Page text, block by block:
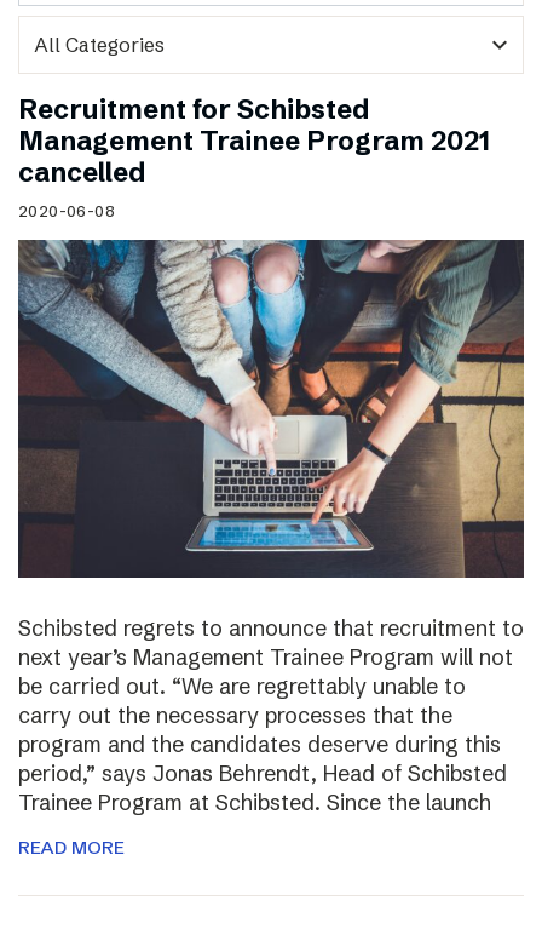
expand_more
Recruitment for Schibsted
Management Trainee Program 2021
cancelled
2020-06-08
Schibsted regrets to announce that recruitment to
next year’s Management Trainee Program will not
be carried out. “We are regrettably unable to
carry out the necessary processes that the
program and the candidates deserve during this
period,” says Jonas Behrendt, Head of Schibsted
Trainee Program at Schibsted. Since the launch
READ MORE